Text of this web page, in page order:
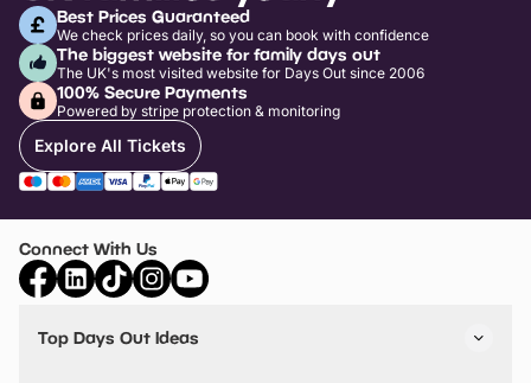
Avenham and Miller Park
Energi Trampoline Park Preston
Wacky World Inflatable Park Preston
Lil Monsters Childrens Indoor Playhouse
Lancashire Infantry Museum
Ninja Adventure
Load more